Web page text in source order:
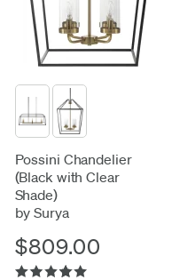
Possini Chandelier
(Black with Clear
Shade)
by Surya
$809.00